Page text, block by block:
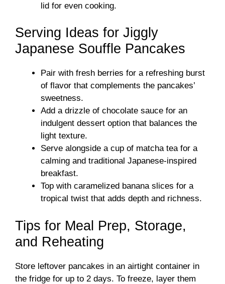
lid for even cooking.
Serving Ideas for Jiggly
Japanese Souffle Pancakes
Pair with fresh berries for a refreshing burst
of flavor that complements the pancakes’
sweetness.
Add a drizzle of chocolate sauce for an
indulgent dessert option that balances the
light texture.
Serve alongside a cup of matcha tea for a
calming and traditional Japanese-inspired
breakfast.
Top with caramelized banana slices for a
tropical twist that adds depth and richness.
Tips for Meal Prep, Storage,
and Reheating
Store leftover pancakes in an airtight container in
the fridge for up to 2 days. To freeze, layer them